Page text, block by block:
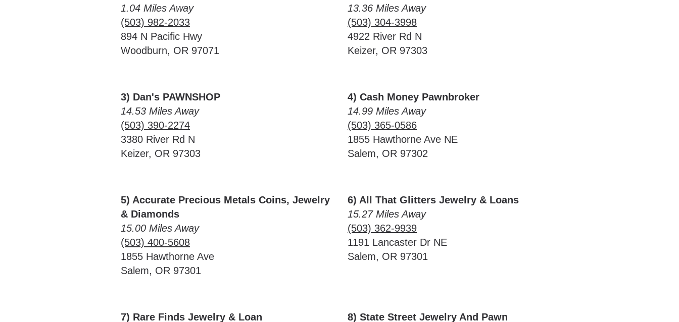
1.04 Miles Away
(503) 982-2033
894 N Pacific Hwy
Woodburn, OR 97071
13.36 Miles Away
(503) 304-3998
4922 River Rd N
Keizer, OR 97303
3) Dan's PAWNSHOP
14.53 Miles Away
(503) 390-2274
3380 River Rd N
Keizer, OR 97303
4) Cash Money Pawnbroker
14.99 Miles Away
(503) 365-0586
1855 Hawthorne Ave NE
Salem, OR 97302
5) Accurate Precious Metals Coins, Jewelry
& Diamonds
15.00 Miles Away
(503) 400-5608
1855 Hawthorne Ave
Salem, OR 97301
6) All That Glitters Jewelry & Loans
15.27 Miles Away
(503) 362-9939
1191 Lancaster Dr NE
Salem, OR 97301
7) Rare Finds Jewelry & Loan
8) State Street Jewelry And Pawn